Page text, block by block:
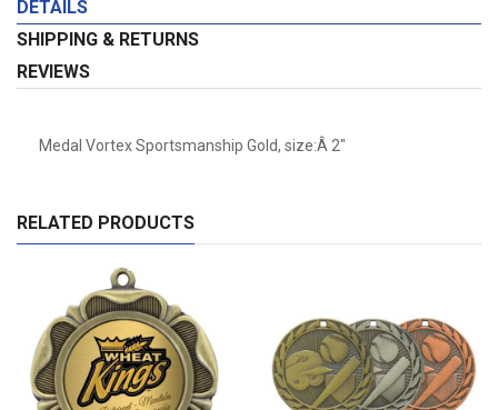
DETAILS
SHIPPING & RETURNS
REVIEWS
Medal Vortex Sportsmanship Gold, size:Â 2"
RELATED PRODUCTS